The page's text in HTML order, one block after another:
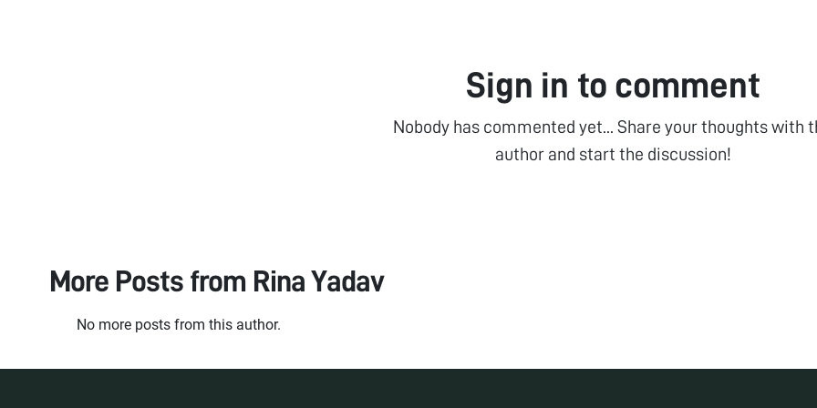
Sign in to comment
Nobody has commented yet... Share your thoughts with
author and start the discussion!
More Posts from Rina Yadav
No more posts from this author.